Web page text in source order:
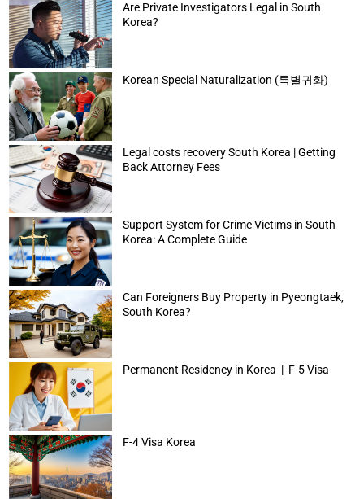
Are Private Investigators Legal in South
Korea?
Korean Special Naturalization (특별귀화)
Legal costs recovery South Korea | Getting
Back Attorney Fees
Support System for Crime Victims in South
Korea: A Complete Guide
Can Foreigners Buy Property in Pyeongtaek,
South Korea?
Permanent Residency in Korea | F-5 Visa
F-4 Visa Korea